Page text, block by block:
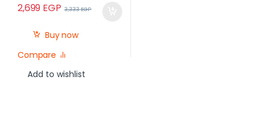
2,699 EGP 3,333EGP
Buy now
Compare
Add to wishlist